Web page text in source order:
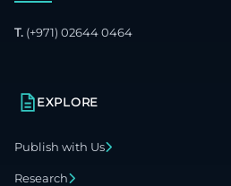
T. (+971) 02644 0464
EXPLORE
Publish with Us
Research